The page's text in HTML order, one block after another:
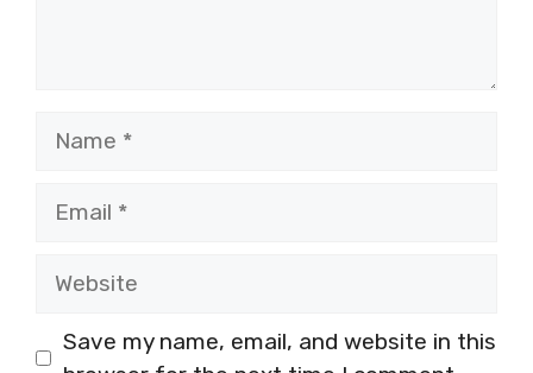
Save my name, email, and website in this